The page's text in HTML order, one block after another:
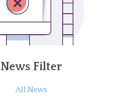
News Filter
All News